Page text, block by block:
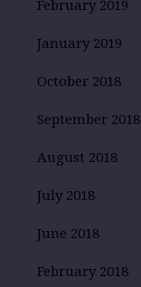
February 2019
January 2019
October 2018
September 2018
August 2018
July 2018
June 2018
February 2018